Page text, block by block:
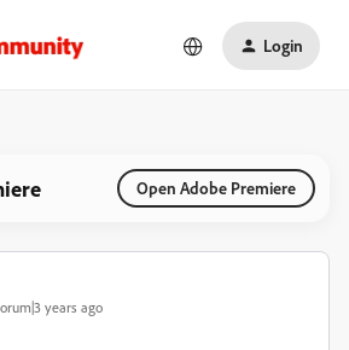
Login
Open Adobe Premiere
years ago